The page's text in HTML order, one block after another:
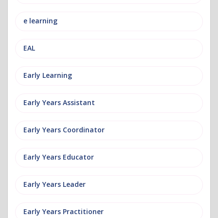
e learning
EAL
Early Learning
Early Years Assistant
Early Years Coordinator
Early Years Educator
Early Years Leader
Early Years Practitioner